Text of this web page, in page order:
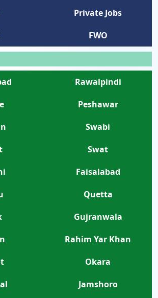
Private Jobs
FWO
Rawalpindi
Peshawar
Swabi
Swat
Faisalabad
Quetta
Gujranwala
Rahim Yar Khan
Okara
Jamshoro